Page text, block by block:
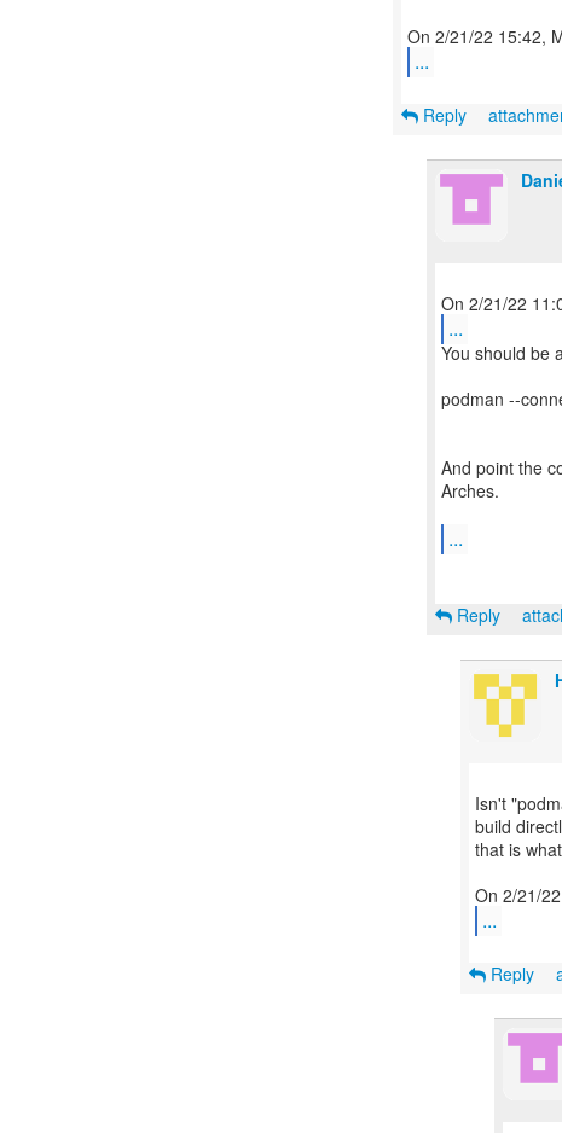
...
Reply
...
You should be
podman --
And point the
Arches.
...
Reply
Isn't
build
that is
...
Reply